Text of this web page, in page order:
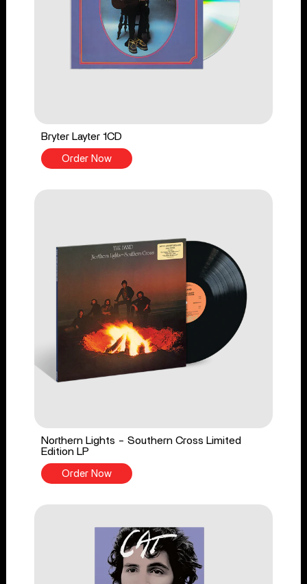
Bryter Layter 1CD
Order Now
Northern Lights - Southern Cross Limited
Edition LP
Order Now